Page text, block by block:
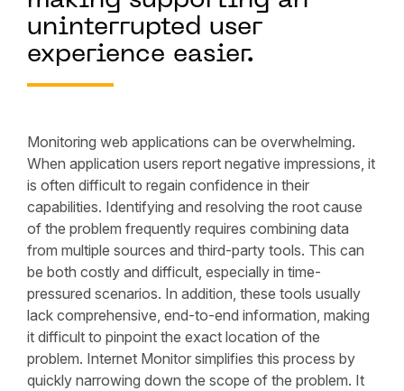
uninterrupted user
experience easier.
Monitoring web applications can be overwhelming.
When application users report negative impressions, it
is often difficult to regain confidence in their
capabilities. Identifying and resolving the root cause
of the problem frequently requires combining data
from multiple sources and third-party tools. This can
be both costly and difficult, especially in time-
pressured scenarios. In addition, these tools usually
lack comprehensive, end-to-end information, making
it difficult to pinpoint the exact location of the
problem. Internet Monitor simplifies this process by
quickly narrowing down the scope of the problem. It